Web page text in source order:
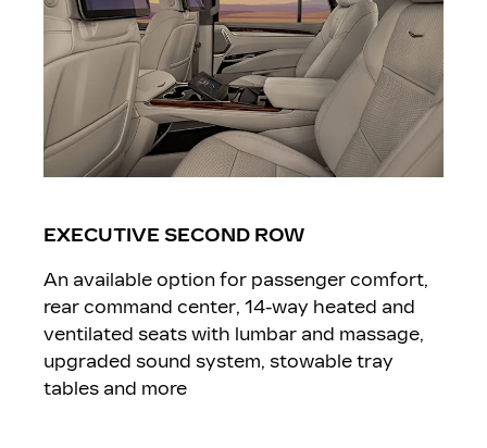
EXECUTIVE SECOND ROW
An available option for passenger comfort,
rear command center, 14-way heated and
ventilated seats with lumbar and massage,
upgraded sound system, stowable tray
tables and more